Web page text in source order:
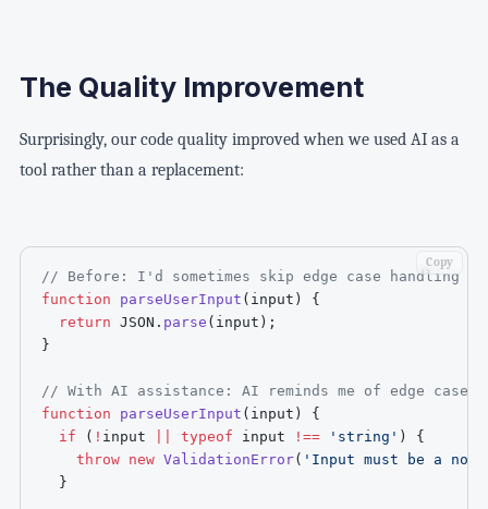
The Quality Improvement
Surprisingly, our code quality improved when we used AI as a
tool rather than a replacement:
// Before: I'd sometimes skip edge case handling
function
parseUserInput ( input )
{
return
JSON . parse ( input ) ;
}
// With AI assistance: AI reminds me of edge
function
parseUserInput ( input )
{
if
( ! input typeof input !== 'string' )
{
throw new ValidationError( 'Input must be a
}
Copy